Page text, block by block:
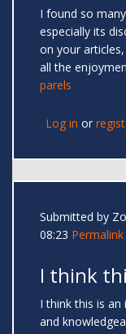
I found so
especially its
on your
all the
parels
Log in or
Submitted by
08:23 Permalink
I think
I think this is
and